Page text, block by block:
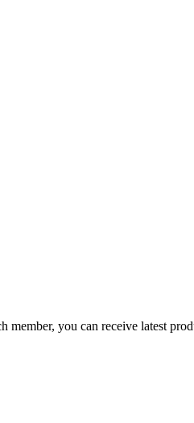
you can receive latest